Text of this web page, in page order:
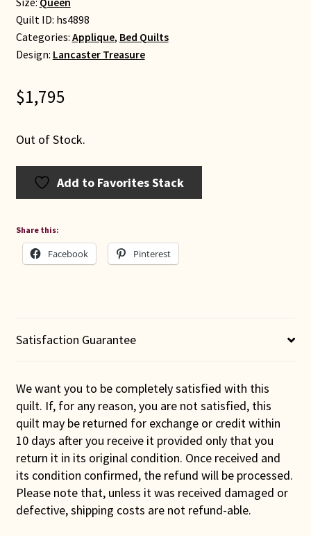
Quilt ID: hs4898
Categories: Applique, Bed Quilts
Design: Lancaster Treasure
$1,795
Out of Stock.
Add to Favorites Stack
Share this:
Facebook Pinterest
Satisfaction Guarantee
We want you to be completely satisfied with this
quilt. If, for any reason, you are not satisfied, this
quilt may be returned for exchange or credit within
10 days after you receive it provided only that you
return it in its original condition. Once received and
its condition confirmed, the refund will be processed.
Please note that, unless it was received damaged or
defective, shipping costs are not refund-able.